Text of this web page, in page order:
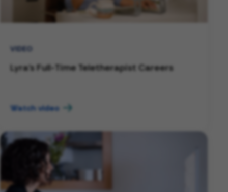
VIDEO
Lyra's Full-Time Teletherapist Careers
Watch video